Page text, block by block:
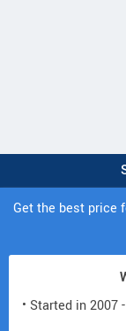
Get the best price
• Started in 2007